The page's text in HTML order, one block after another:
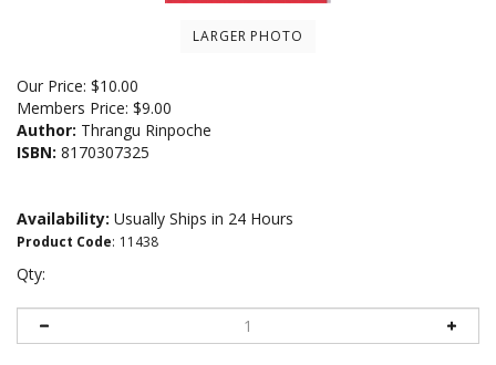
LARGER PHOTO
Our Price: $10.00
Members Price: $9.00
Author: Thrangu Rinpoche
ISBN: 8170307325
Availability: Usually Ships in 24 Hours
Product Code: 11438
Qty: